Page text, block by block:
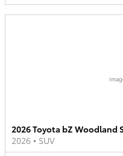
2026 Toyota bZ Woodland
2026 • SUV